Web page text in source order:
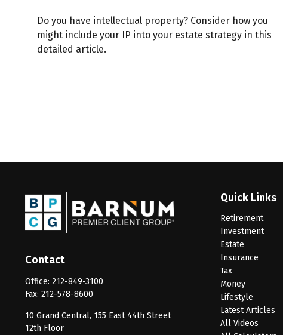
Do you have intellectual property? Consider how you
might include your IP into your estate strategy in this
detailed article.
Contact
Office: 212-849-3100
Fax: 212-578-8600
10 Grand Central, 155 East 44th Street
12th Floor
Quick Links
Retirement
Investment
Estate
Insurance
Tax
Money
Lifestyle
Latest Articles
All Videos